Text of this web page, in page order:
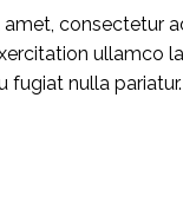
consectetur
ullamco
fugiat nulla